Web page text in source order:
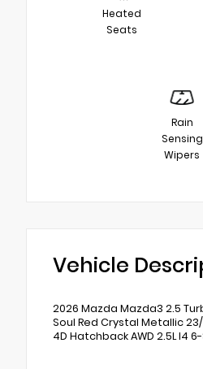
Heated
Seats
Rain
Sensing
Wipers
Vehicle
2026 Mazda Mazda3 2.5
Soul Red Crystal Metallic
4D Hatchback AWD 2.5L I4